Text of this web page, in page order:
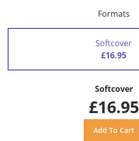
Formats
Softcover
£16.95
Softcover
£16.95